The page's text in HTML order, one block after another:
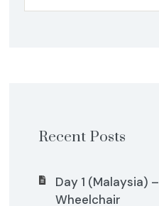
Recent Posts
Day 1 (Malaysia) –
Wheelchair